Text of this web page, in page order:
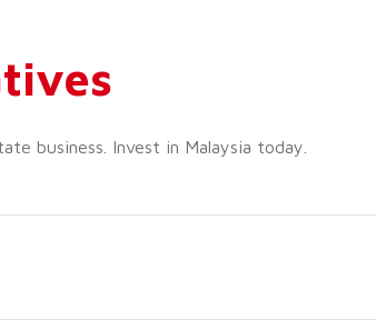
business. Invest in Malaysia today.